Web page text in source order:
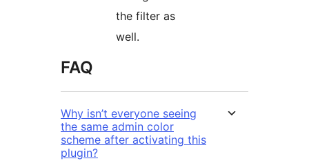
the filter as
well.
FAQ
Why isn’t everyone seeing
the same admin color
scheme after activating this
plugin?